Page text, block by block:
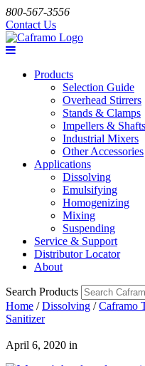
800-567-3556
Contact Us
Products
Selection Guide
Overhead Stirrers
Stands & Clamps
Impellers & Shafts
Industrial Mixers
Other Accessories
Applications
Dissolving
Emulsifying
Homogenizing
Mixing
Suspending
Service & Support
Distributor Locator
About
Search Products
Home /Dissolving /Caframo
Sanitizer
April 6, 2020 in